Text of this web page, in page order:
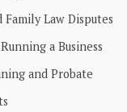
Family Law Disputes
a Business
and Probate